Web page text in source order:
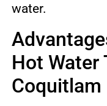
water.
Hot Water
Coquitlam